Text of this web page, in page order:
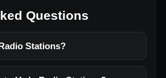
Questions
Stations?